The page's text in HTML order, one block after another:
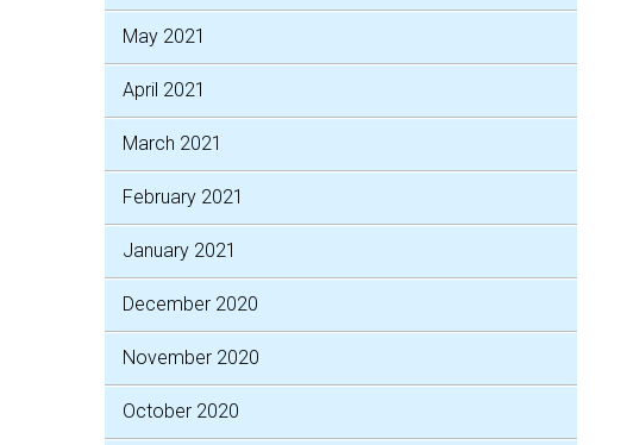
May 2021
April 2021
March 2021
February 2021
January 2021
December 2020
November 2020
October 2020